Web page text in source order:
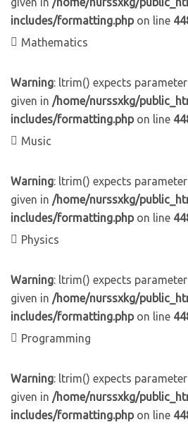
includes/formatting.phpon line
Mathematics
Warning: ltrim() expects
given in /home/nurssxkg/
includes/formatting.phpon line
Music
Warning: ltrim() expects
given in /home/nurssxkg/
includes/formatting.phpon line
Physics
Warning: ltrim() expects
given in /home/nurssxkg/
includes/formatting.phpon line
Programming
Warning: ltrim() expects
given in /home/nurssxkg/
includes/formatting.phpon line